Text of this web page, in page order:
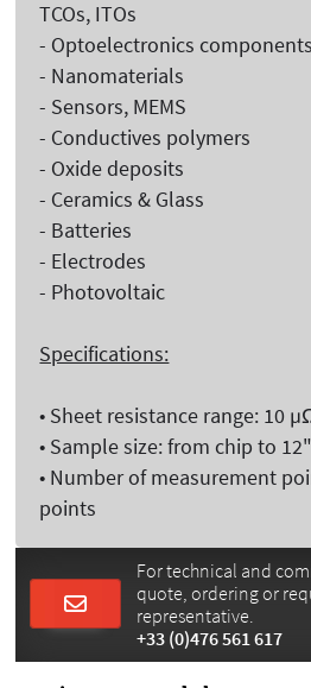
TCOs, ITOs
- Optoelectronics components
- Nanomaterials
- Sensors, MEMS
- Conductives polymers
- Oxide deposits
- Ceramics & Glass
- Batteries
- Electrodes
- Photovoltaic
Specifications:
• Sheet resistance range: 10
• Sample size: from chip to
• Number of measurement
points
For technical and
quote, ordering or
representative.
+33 (0)476 561 617